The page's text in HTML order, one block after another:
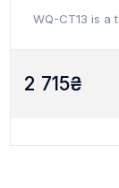
WQ-CT13 is a
2 715₴